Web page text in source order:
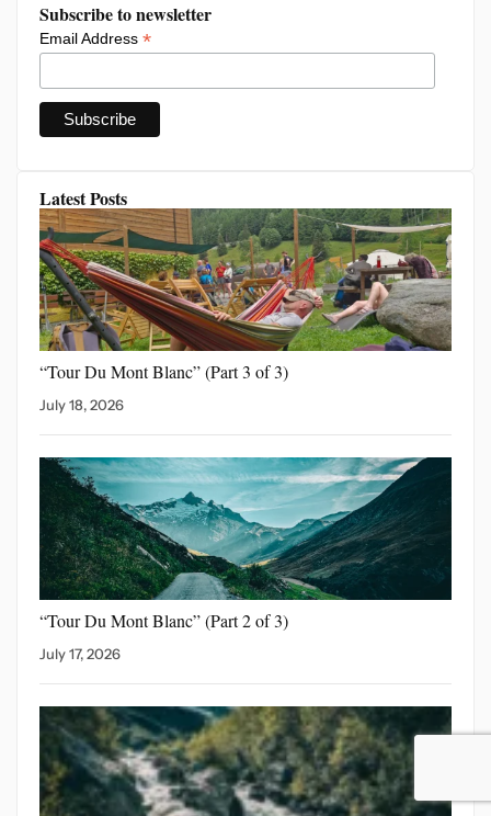
Subscribe to newsletter
Email Address *
Latest Posts
“Tour Du Mont Blanc”(Part 3 of 3)
July 18, 2026
“Tour Du Mont Blanc”(Part 2 of 3)
July 17, 2026